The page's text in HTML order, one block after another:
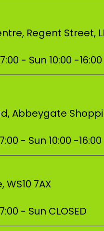
Regent Street,
- Sun 10:00 -16:00
Abbeygate
- Sun 10:00 -16:00
WS10 7AX
- Sun CLOSED